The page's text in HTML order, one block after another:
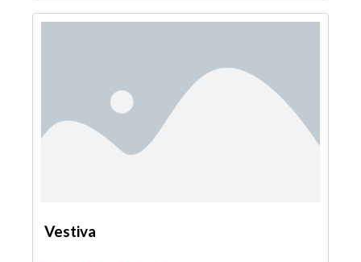
Vestiva